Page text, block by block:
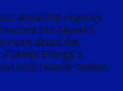
about the urgency
our planet’s
more about the
Energy’s
help reduce carbon